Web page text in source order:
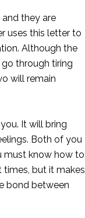
they are
uses this letter to
Although the
through tiring
will remain
It will bring
Both of you
must know how to
times, but it makes
bond between